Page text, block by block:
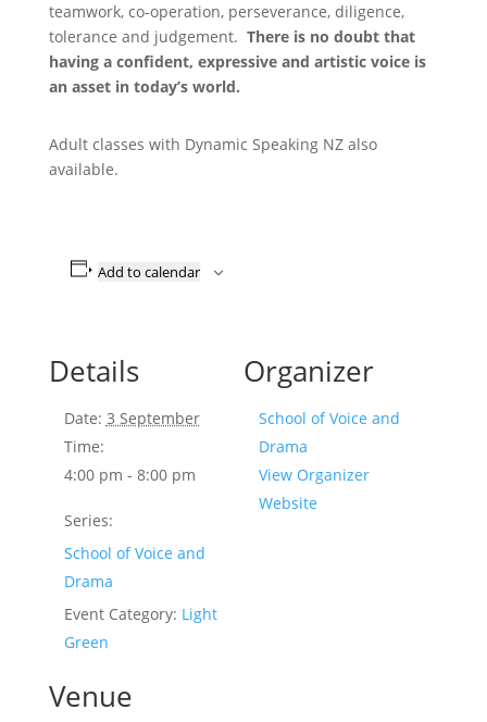
teamwork, co-operation, perseverance, diligence,
tolerance and judgement. There is no doubt that
having a confident, expressive and artistic voice is
an asset in today’s world.
Adult classes with Dynamic Speaking NZ also
available.
Add to calendar
Details
Date: 3 September
Time:
4:00 pm - 8:00 pm
Series:
School of Voice and
Drama
Event Category: Light
Green
Venue
Organizer
School of Voice and
Drama
View Organizer
Website